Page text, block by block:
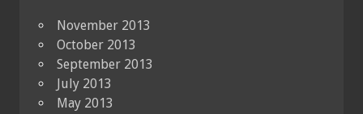
November 2013
October 2013
September 2013
July 2013
May 2013